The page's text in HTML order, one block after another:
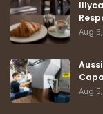
Aug
Aug